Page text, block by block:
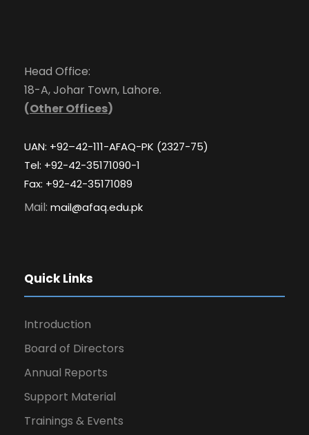
Head Office:
18-A, Johar Town, Lahore.
(Other Offices)
UAN: +92–42-111-AFAQ-PK (2327-75)
Tel: +92-42-35171090-1
Fax: +92-42-35171089
Mail: mail@afaq.edu.pk
Quick Links
Introduction
Board of Directors
Annual Reports
Support Material
Trainings & Events